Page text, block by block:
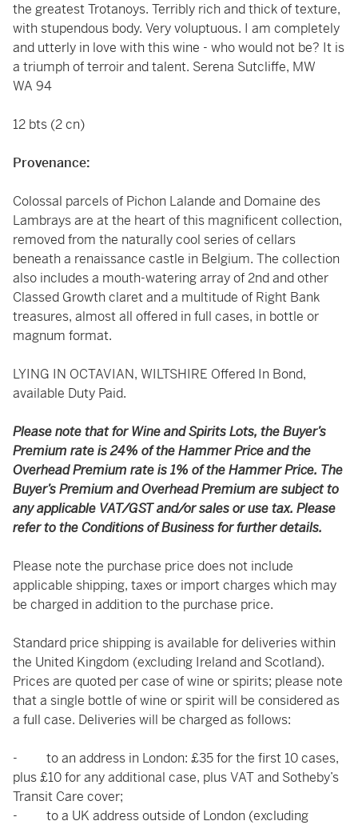
the greatest Trotanoys. Terribly rich and thick of texture,
with stupendous body. Very voluptuous. I am completely
and utterly in love with this wine - who would not be? It is
a triumph of terroir and talent. Serena Sutcliffe, MW
WA 94
12 bts (2 cn)
Provenance:
Colossal parcels of Pichon Lalande and Domaine des
Lambrays are at the heart of this magnificent collection,
removed from the naturally cool series of cellars
beneath a renaissance castle in Belgium. The collection
also includes a mouth-watering array of 2nd and other
Classed Growth claret and a multitude of Right Bank
treasures, almost all offered in full cases, in bottle or
magnum format.
LYING IN OCTAVIAN, WILTSHIRE Offered In Bond,
available Duty Paid.
Please note that for Wine and Spirits Lots, the Buyer’s
Premium rate is 24% of the Hammer Price and the
Overhead Premium rate is 1% of the Hammer Price. The
Buyer’s Premium and Overhead Premium are subject to
any applicable VAT/GST and/or sales or use tax. Please
refer to the Conditions of Business for further details.
Please note the purchase price does not include
applicable shipping, taxes or import charges which may
be charged in addition to the purchase price.
Standard price shipping is available for deliveries within
the United Kingdom (excluding Ireland and Scotland).
Prices are quoted per case of wine or spirits; please note
that a single bottle of wine or spirit will be considered as
a full case. Deliveries will be charged as follows:
- to an address in London: £35 for the first 10 cases,
plus £10 for any additional case, plus VAT and Sotheby’s
Transit Care cover;
- to a UK address outside of London (excluding